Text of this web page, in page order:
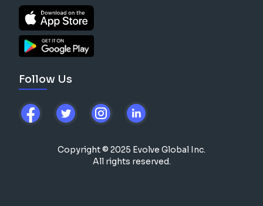
Follow Us
Copyright © 2025 Evolve Global Inc.
All rights reserved.